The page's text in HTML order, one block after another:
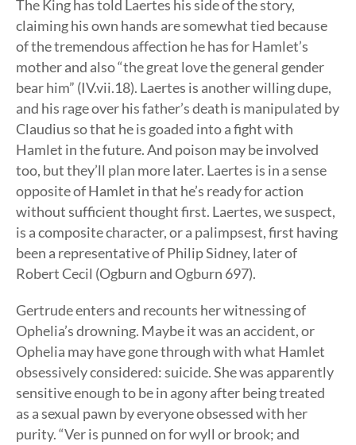
The King has told Laertes his side of the story,
claiming his own hands are somewhat tied because
of the tremendous affection he has for Hamlet’s
mother and also “the great love the general gender
bear him” (IV.vii.18). Laertes is another willing dupe,
and his rage over his father’s death is manipulated by
Claudius so that he is goaded into a fight with
Hamlet in the future. And poison may be involved
too, but they’ll plan more later. Laertes is in a sense
opposite of Hamlet in that he’s ready for action
without sufficient thought first. Laertes, we suspect,
is a composite character, or a palimpsest, first having
been a representative of Philip Sidney, later of
Robert Cecil (Ogburn and Ogburn 697).
Gertrude enters and recounts her witnessing of
Ophelia’s drowning. Maybe it was an accident, or
Ophelia may have gone through with what Hamlet
obsessively considered: suicide. She was apparently
sensitive enough to be in agony after being treated
as a sexual pawn by everyone obsessed with her
purity. “Ver is punned on for wyll or brook; and